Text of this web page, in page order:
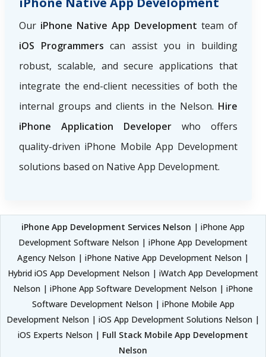
Our iPhone Native App Development team of
iOS Programmers can assist you in building
robust, scalable, and secure applications that
integrate the end-client necessities of both the
internal groups and clients in the Nelson. Hire
iPhone Application Developer who offers
quality-driven iPhone Mobile App Development
solutions based on Native App Development.
iPhone App Development Services Nelson | iPhone App
Development Software Nelson | iPhone App Development
Agency Nelson | iPhone Native App Development Nelson |
Hybrid iOS App Development Nelson | iWatch App Development
Nelson | iPhone App Software Development Nelson | iPhone
Software Development Nelson | iPhone Mobile App
Development Nelson | iOS App Development Solutions Nelson |
iOS Experts Nelson | Full Stack Mobile App Development
Nelson